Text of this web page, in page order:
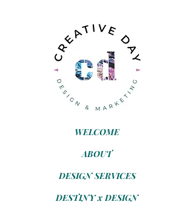
DESIGN SERVICES
WELCOME
ABOUT
DESTINY x DESIGN